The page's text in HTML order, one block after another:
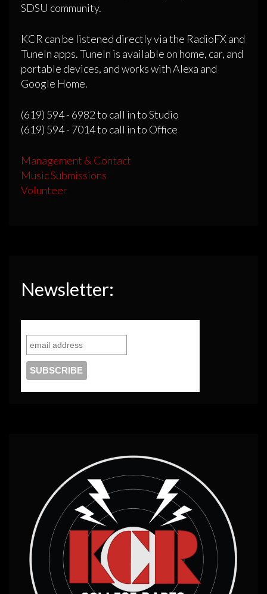
SDSU community.
KCR can be listened directly via the RadioFX and
TuneIn apps. TuneIn is available on home, car, and
portable devices, and works with Alexa and
Google Home.
(619) 594 - 6982 to call in to Studio
(619) 594 - 7014 to call in to Office
Management & Contact
Music Submissions
Volunteer
Newsletter: